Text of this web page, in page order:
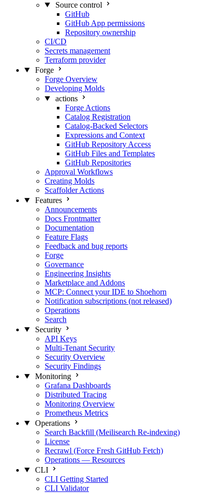
Source control
GitHub
GitHub App permissions
Repository ownership
CI/CD
Secrets management
Terraform provider
Forge
Forge Overview
Developing Molds
actions
Forge Actions
Catalog Registration
Catalog-Backed Selectors
Expressions and Context
GitHub Repository Access
GitHub Files and Templates
GitHub Repositories
Approval Workflows
Creating Molds
Scaffolder Actions
Features
Announcements
Docs Frontmatter
Documentation
Feature Flags
Feedback and bug reports
Forge
Governance
Engineering Insights
Marketplace and Addons
MCP: Connect your IDE to Shoehorn
Notification subscriptions (not released)
Operations
Search
Security
API Keys
Multi-Tenant Security
Security Overview
Security Findings
Monitoring
Grafana Dashboards
Distributed Tracing
Monitoring Overview
Prometheus Metrics
Operations
Search Backfill (Meilisearch Re-indexing)
License
Recrawl (Force Fresh GitHub Fetch)
Operations — Resources
CLI
CLI Getting Started
CLI Validator